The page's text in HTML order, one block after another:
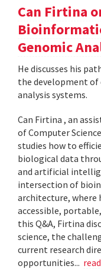
Can Firtina
Genomic
He discusses his
the development of
analysis systems.
Can Firtina , an
of Computer
studies how to
biological data
and artificial
intersection of
architecture, where
accessible,
this Q&A, Firtina
science, the
current research
opportunities...